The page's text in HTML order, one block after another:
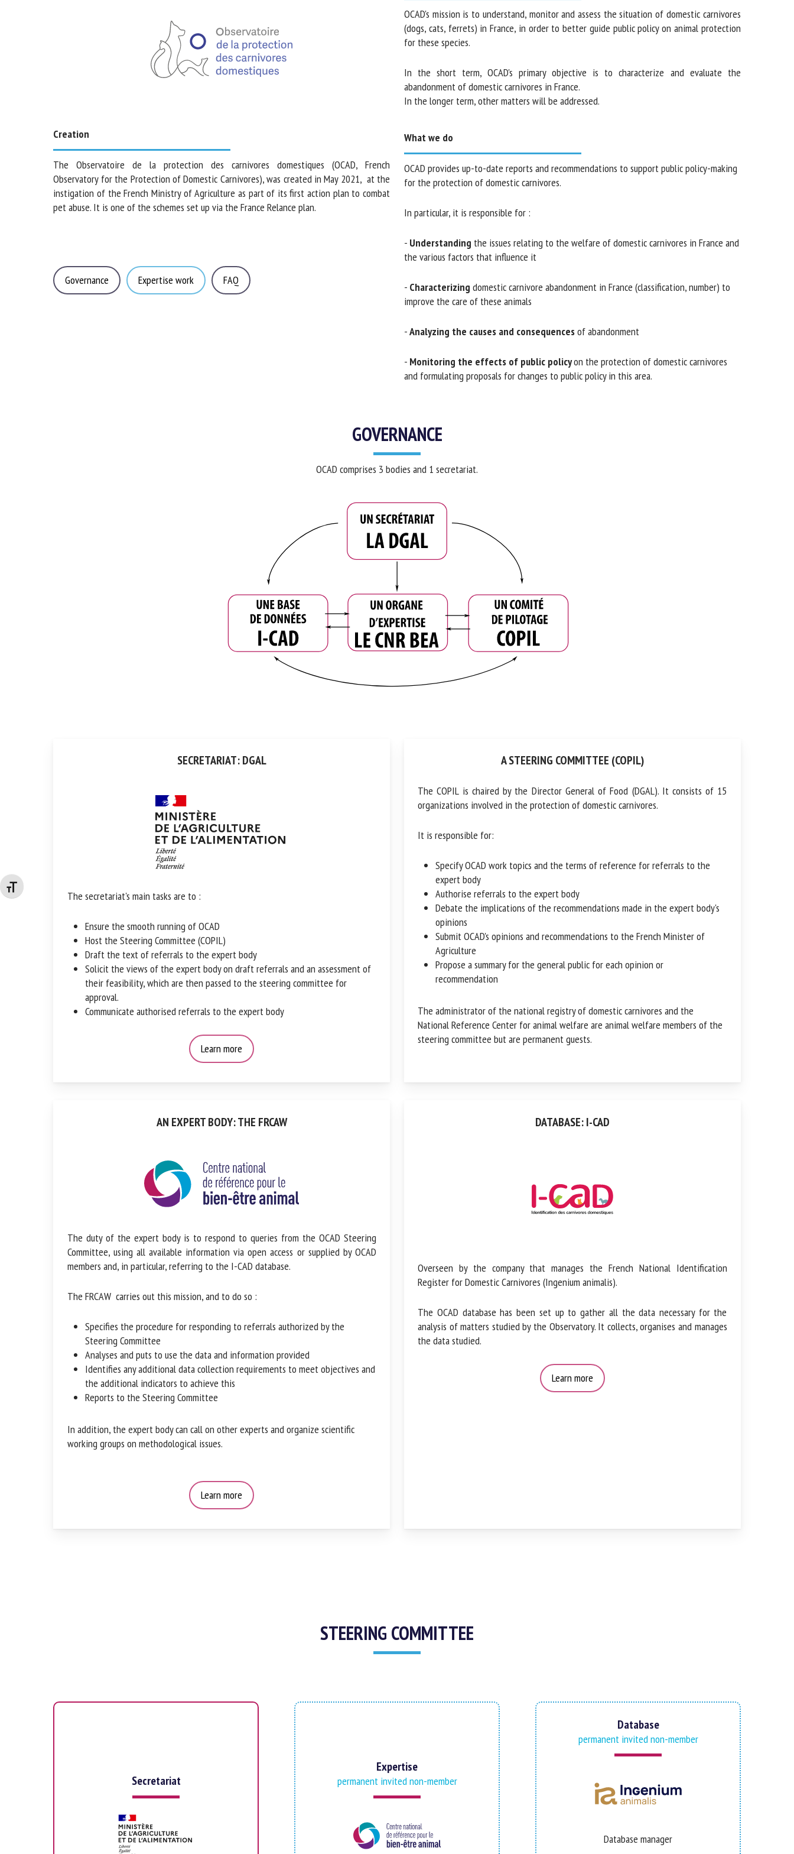
Changer la taille de la police
Creation
The Observatoire de la protection des carnivores domestiques (OCAD, French
Observatory for the Protection of Domestic Carnivores), was created in May 2021, at
the instigation of the French Ministry of Agriculture as part of its first action plan to
combat pet abuse. It is one of the schemes set up via the France Relance plan.
Governance Expertise work FAQ
OCAD's mission is to understand, monitor and assess the situation of domestic carnivores
(dogs, cats, ferrets) in France, in order to better guide public policy on animal protection
for these species.
In the short term, OCAD's primary objective is to characterize and evaluate the
abandonment of domestic carnivores in France.
In the longer term, other matters will be addressed.
What we do
OCAD provides up-to-date reports and recommendations to support public policy-
making for the protection of domestic carnivores.
In particular, it is responsible for :
-Understandingthe issues relating to the welfare of domestic carnivores in France
and the various factors that influence it
-Characterizingdomestic carnivore abandonment in France (classification, number) to
improve the care of these animals
-Analyzing the causes and consequencesof abandonment
-Monitoring the effects of public policyon the protection of domestic carnivores
and formulating proposals for changes to public policy in this area.
GOVERNANCE
OCAD comprises 3 bodies and 1 secretariat.
SECRETARIAT: DGAL
The secretariat's main tasks are to :
Ensure the smooth running of OCAD
Host the Steering Committee (COPIL)
Draft the text of referrals to the expert body
Solicit the views of the expert body on draft referrals and an assessment of
their feasibility, which are then passed to the steering committee for
approval.
Communicate authorised referrals to the expert body
Learn more
A STEERING COMMITTEE (COPIL)
The COPIL is chaired by the Director General of Food (DGAL). It consists of 15
organizations involved in the protection of domestic carnivores.
It is responsible for:
Specify OCAD work topics and the terms of reference for referrals to the
expert body
Authorise referrals to the expert body
Debate the implications of the recommendations made in the expert body's
opinions
Submit OCAD's opinions and recommendations to the French Minister of
Agriculture
Propose a summary for the general public for each opinion or
recommendation
The administrator of the national registry of domestic carnivores and the
National Reference Center for animal welfare are animal welfare members of the
steering committee but are permanent guests.
AN EXPERT BODY: THE FRCAW
The duty of the expert body is to respond to queries from the OCAD Steering
Committee, using all available information via open access or supplied by OCAD
members and, in particular, referring to the I-CAD database.
The FRCAW carries out this mission, and to do so :
Specifies the procedure for responding to referrals authorized by the
Steering Committee
Analyses and puts to use the data and information provided
Identifies any additional data collection requirements to meet objectives
and the additional indicators to achieve this
Reports to the Steering Committee
In addition, the expert body can call on other experts and organize scientific
working groups on methodological issues.
Learn more
DATABASE: I-CAD
Overseen by the company that manages the French National Identification
Register for Domestic Carnivores (Ingenium animalis).
The OCAD database has been set up to gather all the data necessary for the
analysis of matters studied by the Observatory. It collects, organises and
manages the data studied.
Learn more
STEERING COMMITTEE
Secretariat
Expertise
permanent invited non-member
Database
permanent invited non-member
Database manager
Please complete the form below to subscribe to our newsletter in
English:
Name *
First
name *
By submitting this form, I accept that the information entered
here will be used in the context of my relationship with the FRCAW. *